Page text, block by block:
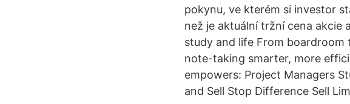
pokynu, ve kterém si investor
než je aktuální tržní cena akcie
study and life From boardroom
note-taking smarter, more
empowers: Project Managers
and Sell Stop Difference Sell